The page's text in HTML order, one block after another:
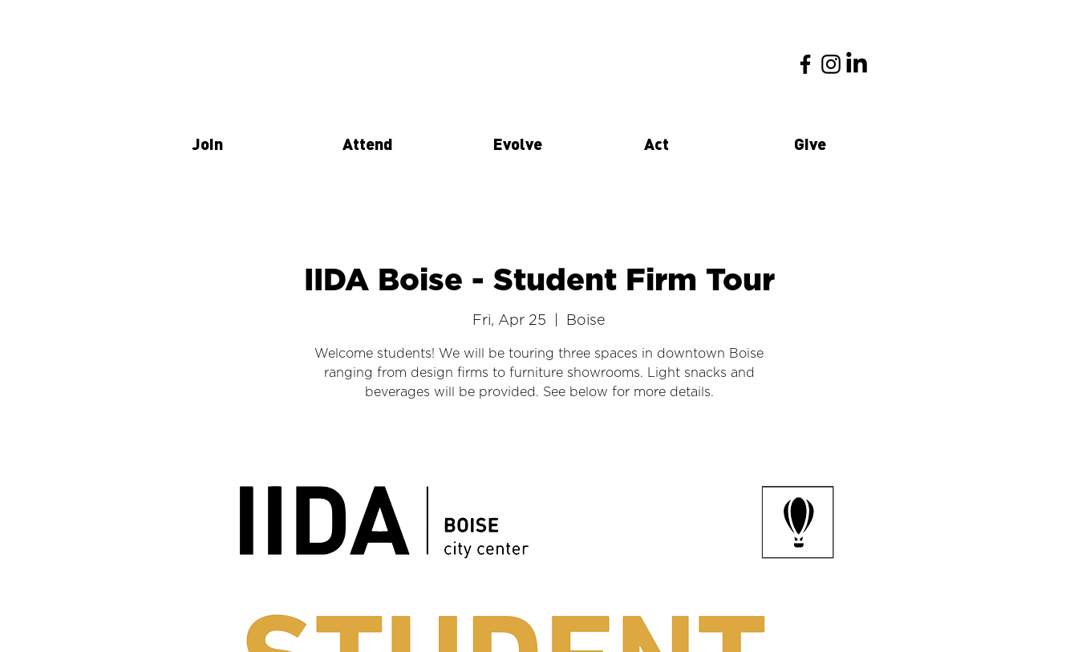
Join Attend Evolve Act Give
IIDA Boise - Student Firm Tour
Fri, Apr 25 Boise
Welcome students! We will be touring three spaces in downtown Boise
ranging from design firms to furniture showrooms. Light snacks and
beverages will be provided. See below for more details.